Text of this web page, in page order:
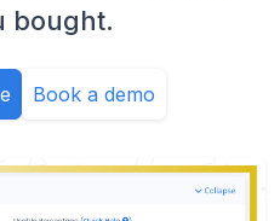
bought.
Book a demo